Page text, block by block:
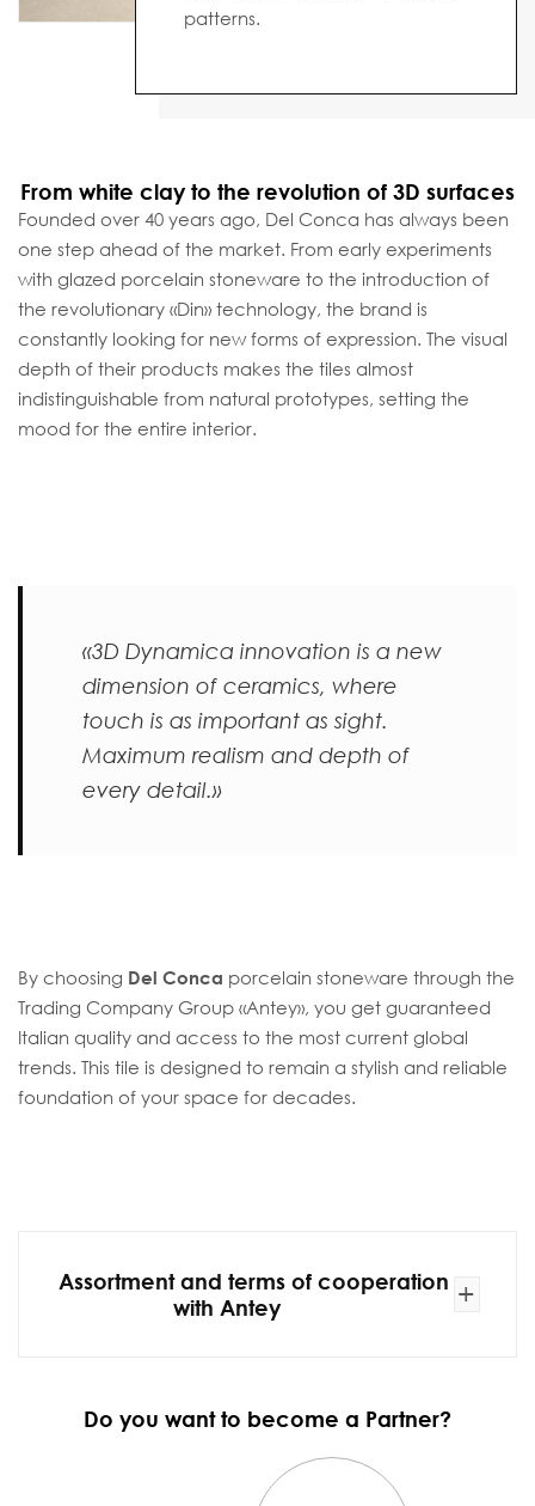
patterns.
From white clay to the revolution of 3D surfaces
Founded over 40 years ago, Del Conca has always been
one step ahead of the market. From early experiments
with glazed porcelain stoneware to the introduction of
the revolutionary «Din» technology, the brand is
constantly looking for new forms of expression. The visual
depth of their products makes the tiles almost
indistinguishable from natural prototypes, setting the
mood for the entire interior.
«3D Dynamica innovation is a new
dimension of ceramics, where
touch is as important as sight.
Maximum realism and depth of
every detail.»
By choosing Del Conca porcelain stoneware through the
Trading Company Group «Antey», you get guaranteed
Italian quality and access to the most current global
trends. This tile is designed to remain a stylish and reliable
foundation of your space for decades.
Assortment and terms of cooperation
with Antey
+
Do you want to become a Partner?